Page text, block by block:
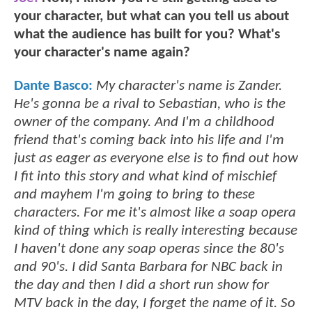
your character, but what can you tell us about
what the audience has built for you? What's
your character's name again?
Dante Basco: My character's name is Zander.
He's gonna be a rival to Sebastian, who is the
owner of the company. And I'm a childhood
friend that's coming back into his life and I'm
just as eager as everyone else is to find out how
I fit into this story and what kind of mischief
and mayhem I'm going to bring to these
characters. For me it's almost like a soap opera
kind of thing which is really interesting because
I haven't done any soap operas since the 80's
and 90's. I did Santa Barbara for NBC back in
the day and then I did a short run show for
MTV back in the day, I forget the name of it. So